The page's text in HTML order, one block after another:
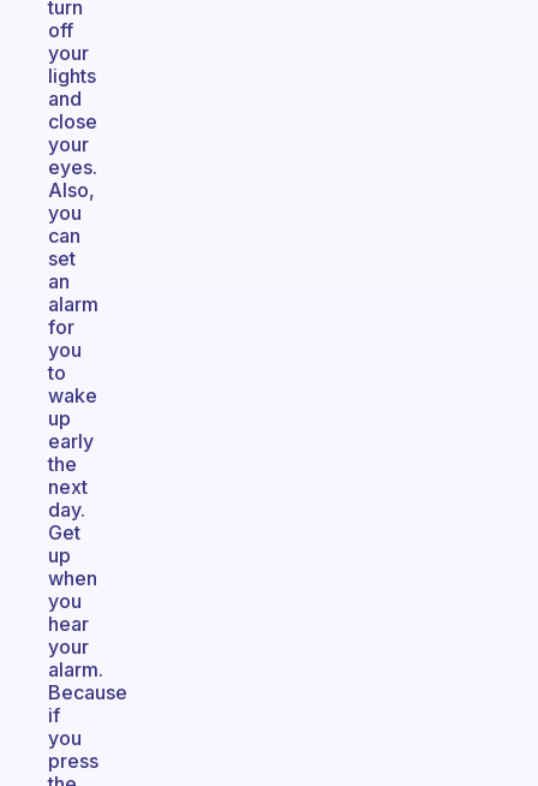
turn
off
your
lights
and
close
your
eyes.
Also,
you
can
set
an
alarm
for
you
to
wake
up
early
the
next
day.
Get
up
when
you
hear
your
alarm.
Because
if
you
press